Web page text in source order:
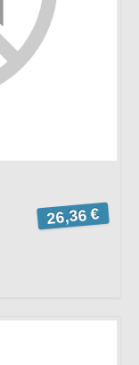
26,36 €